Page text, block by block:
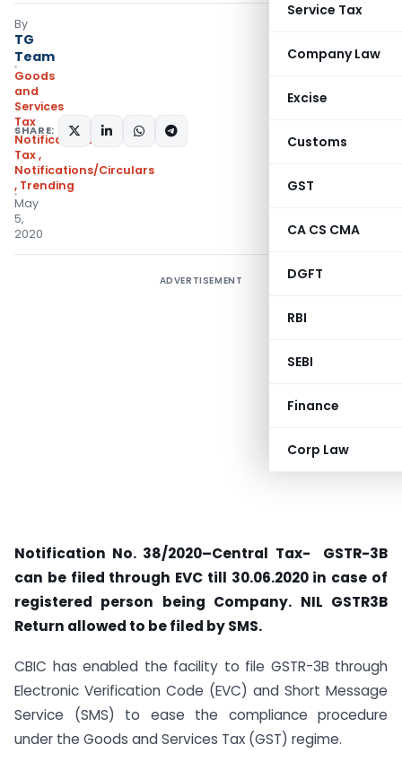
Service Tax
Company Law
Excise
Customs
GST
CA CS CMA
DGFT
RBI
SEBI
Finance
Corp Law
By
TG
Team
Goods
and
Services
Tax
Notifications- Central
Tax,
Notifications/Circulars
, Trending
May
5,
2020
SHARE:
ADVERTISEMENT
Notification No. 38/2020–Central Tax- GSTR-3B
can be filed through EVC till 30.06.2020 in case of
registered person being Company. NIL GSTR3B
Return allowed to be filed by SMS.
CBIC has enabled the facility to file GSTR-3B through
Electronic Verification Code (EVC) and Short Message
Service (SMS) to ease the compliance procedure
under the Goods and Services Tax (GST) regime.